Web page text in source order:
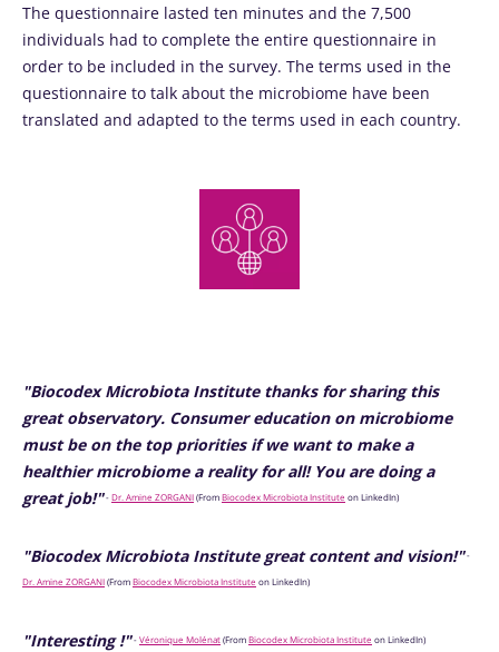
The questionnaire lasted ten minutes and the 7,500
individuals had to complete the entire questionnaire in
order to be included in the survey. The terms used in the
questionnaire to talk about the microbiome have been
translated and adapted to the terms used in each country.
"Biocodex Microbiota Institute thanks for sharing this
great observatory. Consumer education on microbiome
must be on the top priorities if we want to make a
healthier microbiome a reality for all! You are doing a
great job!"- Dr. Amine ZORGANI (From Biocodex Microbiota Institute on LinkedIn)
"Biocodex Microbiota Institute great content and vision!" -
Dr. Amine ZORGANI (From Biocodex Microbiota Institute on LinkedIn)
"Interesting !" - Véronique Molénat (From Biocodex Microbiota Institute on LinkedIn)